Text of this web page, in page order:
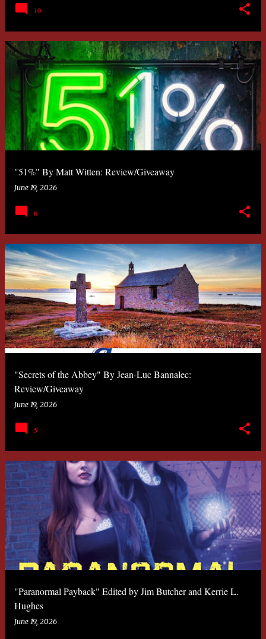
10
"51%" By Matt Witten: Review/Giveaway
June 19, 2026
6
"Secrets of the Abbey" By Jean-Luc Bannalec:
Review/Giveaway
June 19, 2026
5
"Paranormal Payback" Edited by Jim Butcher and Kerrie L.
Hughes
June 19, 2026